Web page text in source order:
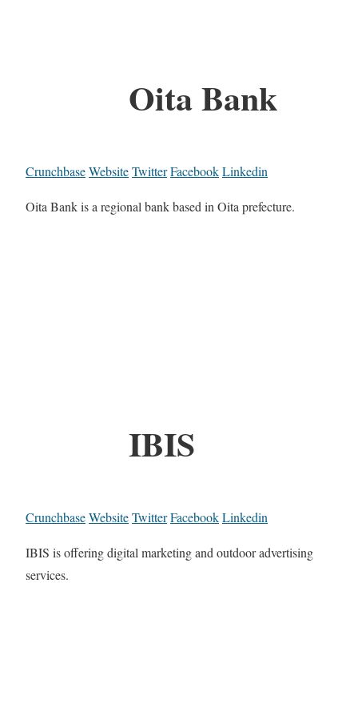
Oita Bank
CrunchbaseWebsiteTwitterFacebookLinkedin
Oita Bank is a regional bank based in Oita prefecture.
IBIS
CrunchbaseWebsiteTwitterFacebookLinkedin
IBIS is offering digital marketing and outdoor advertising
services.